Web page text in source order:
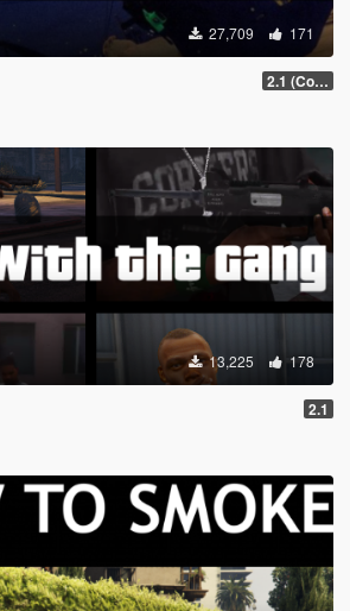
27,709 171
2.1 (Controller Support Update)
13,225 178
2.1